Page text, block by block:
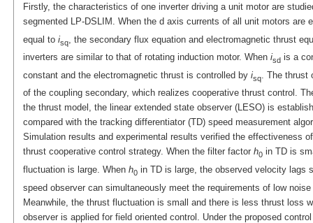
Firstly, the characteristics of one inverter driving a unit motor are
segmented LP-DSLIM. When the d axis currents of all unit motors are
equal to isq, the secondary flux equation and electromagnetic thrust
inverters are similar to that of rotating induction motor. When isdis a
constant and the electromagnetic thrust is controlled by isq. The thrust
of the coupling secondary, which realizes cooperative thrust control.
the thrust model, the linear extended state observer (LESO) is
compared with the tracking differentiator (TD) speed measurement
Simulation results and experimental results verified the effectiveness
thrust cooperative control strategy. When the filter factor h0in TD is
fluctuation is large. When h0in TD is large, the observed velocity lags
speed observer can simultaneously meet the requirements of low
Meanwhile, the thrust fluctuation is small and there is less thrust loss
observer is applied for field oriented control. Under the proposed